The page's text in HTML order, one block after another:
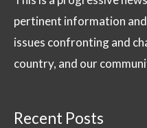
pertinent information
issues confronting and
country, and our
Recent Posts